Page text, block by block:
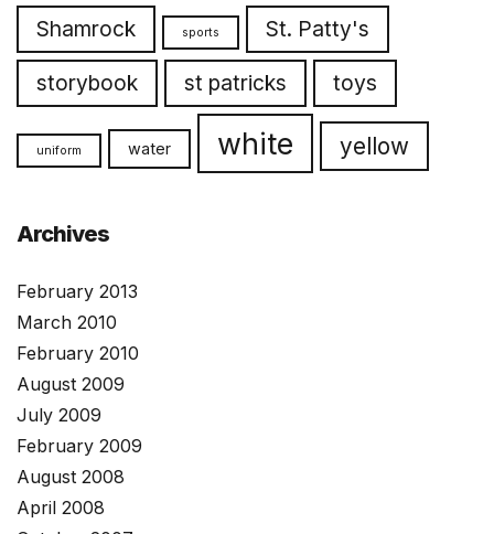
Shamrock sports St. Patty's
storybook st patricks toys
uniform water white yellow
Archives
February 2013
March 2010
February 2010
August 2009
July 2009
February 2009
August 2008
April 2008